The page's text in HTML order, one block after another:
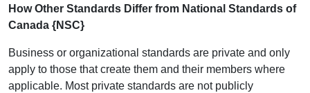
How Other Standards Differ from National Standards of
Canada {NSC}
Business or organizational standards are private and only
apply to those that create them and their members where
applicable. Most private standards are not publicly